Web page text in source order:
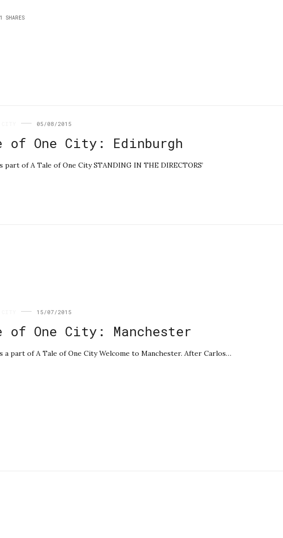
1 SHARES
05/08/2015
of One City: Edinburgh
part of A Tale of One City STANDING IN THE DIRECTORS’
15/07/2015
of One City: Manchester
a part of A Tale of One City Welcome to Manchester. After Carlos…